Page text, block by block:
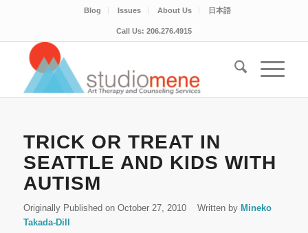
Blog Issues About Us 日本語
Call Us: 206.276.4915
TRICK OR TREAT IN
SEATTLE AND KIDS WITH
AUTISM
Originally Published on October 27, 2010 Written by Mineko
Takada-Dill